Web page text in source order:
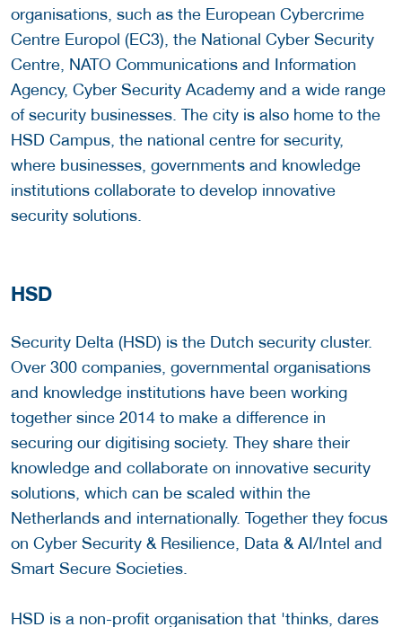
organisations, such as the European Cybercrime
Centre Europol (EC3), the National Cyber Security
Centre, NATO Communications and Information
Agency, Cyber Security Academy and a wide range
of security businesses. The city is also home to the
HSD Campus, the national centre for security,
where businesses, governments and knowledge
institutions collaborate to develop innovative
security solutions.
HSD
Security Delta (HSD) is the Dutch security cluster.
Over 300 companies, governmental organisations
and knowledge institutions have been working
together since 2014 to make a difference in
securing our digitising society. They share their
knowledge and collaborate on innovative security
solutions, which can be scaled within the
Netherlands and internationally. Together they focus
on Cyber Security & Resilience, Data & AI/Intel and
Smart Secure Societies.
HSD is a non-profit organisation that 'thinks, dares